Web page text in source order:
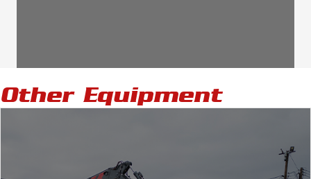
Other Equipment